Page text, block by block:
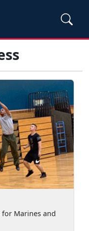
Marines and